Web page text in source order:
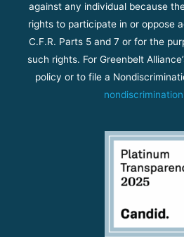
against any individual because
rights to participate in or oppose
C.F.R. Parts 5 and 7 or for the
such rights. For Greenbelt
policy or to file a